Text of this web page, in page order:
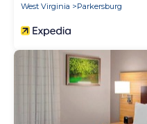
West Virginia
Parkersburg